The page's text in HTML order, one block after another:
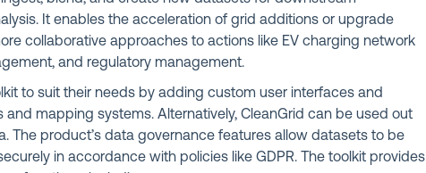
It enables the acceleration of grid additions or upgrade
collaborative approaches to actions like EV charging network
and regulatory management.
to suit their needs by adding custom user interfaces and
mapping systems. Alternatively, CleanGrid can be used out
The product’s data governance features allow datasets to be
in accordance with policies like GDPR. The toolkit provides